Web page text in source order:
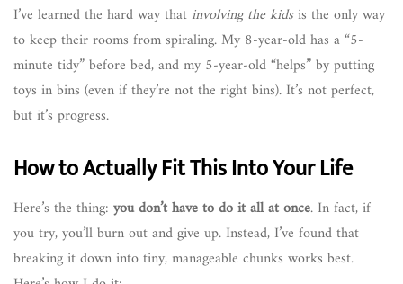
I’ve learned the hard way thatinvolving the kidsis the only way
to keep their rooms from spiraling. My 8-year-old has a “5-
minute tidy” before bed, and my 5-year-old “helps” by putting
toys in bins (even if they’re not the right bins). It’s not perfect,
but it’s progress.
How to Actually Fit This Into Your Life
Here’s the thing: you don’t have to do it all at once. In fact, if
you try, you’ll burn out and give up. Instead, I’ve found that
breaking it down into tiny, manageable chunks works best.